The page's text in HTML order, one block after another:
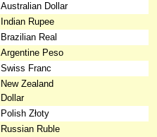
Australian Dollar
Indian Rupee
Brazilian Real
Argentine Peso
Swiss Franc
New Zealand
Dollar
Polish Złoty
Russian Ruble